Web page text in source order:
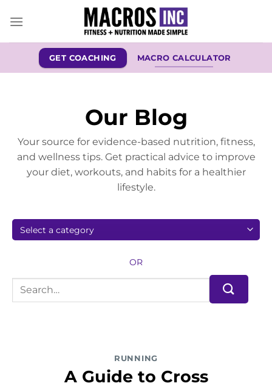
GET COACHING MACRO CALCULATOR
Our Blog
Your source for evidence-based nutrition, fitness,
and wellness tips. Get practical advice to improve
your diet, workouts, and habits for a healthier
lifestyle.
OR
RUNNING
A Guide to Cross